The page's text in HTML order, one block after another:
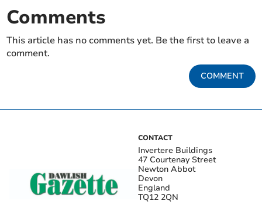
Comments
This article has no comments yet. Be the first to leave a
comment.
COMMENT
CONTACT
Invertere Buildings
47 Courtenay Street
Newton Abbot
Devon
England
TQ12 2QN